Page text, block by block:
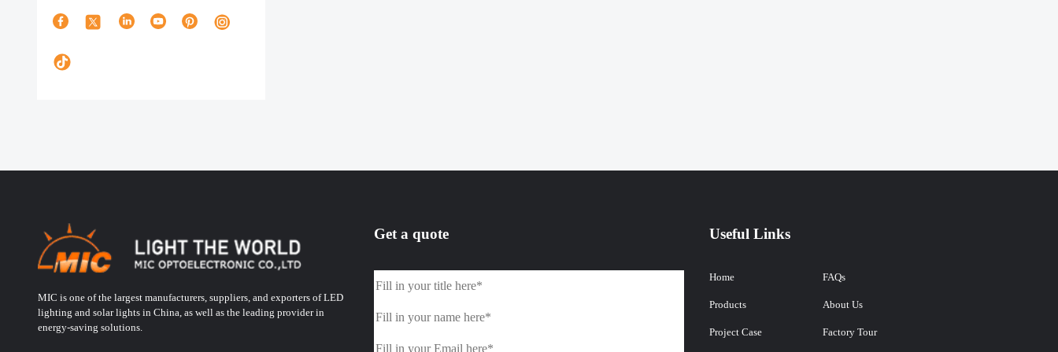
MIC is one of the largest manufacturers, suppliers, and exporters of LED
lighting and solar lights in China, as well as the leading provider in
energy-saving solutions.
Get a quote Useful Links
Home
Products
Project Case
FAQs
About Us
Factory Tour